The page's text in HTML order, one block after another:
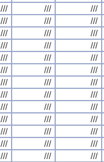
/// /// ///
/// /// ///
/// /// ///
/// /// ///
/// /// ///
/// /// ///
/// /// ///
/// /// ///
/// /// ///
/// /// ///
/// /// ///
/// /// ///
/// /// ///